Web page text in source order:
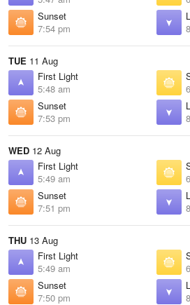
Sunset
7:54 pm
TUE 11 Aug
First Light
5:48 am
Sunset
7:53 pm
WED 12 Aug
First Light
5:49 am
Sunset
7:51 pm
THU 13 Aug
First Light
5:49 am
Sunset
7:50 pm